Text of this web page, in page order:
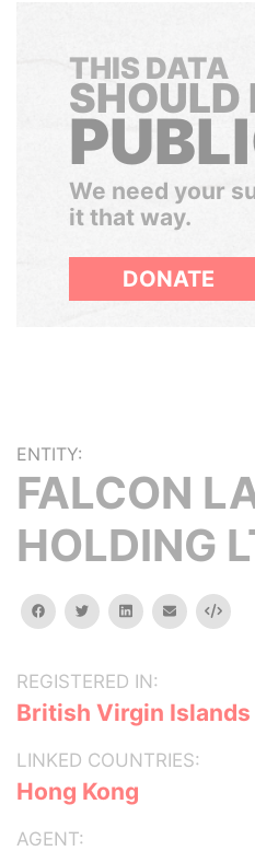
THIS DATA
SHOULD
We need your
it that way.
DONATE
ENTITY:
FALCON
HOLDING
facebooktwitterlinkedinemail
REGISTERED IN:
British Virgin Islands
LINKED COUNTRIES:
Hong Kong
AGENT: